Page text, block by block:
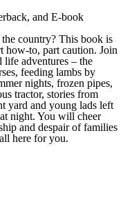
and E-book
country? This book is
how-to, part caution. Join
adventures – the
feeding lambs by
nights, frozen pipes,
tractor, stories from
yard and young lads left
night. You will cheer
and despair of families
here for you.